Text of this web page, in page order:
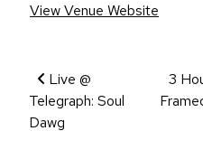
View Venue Website
Event Navigation
Live @
Telegraph: Soul
Dawg
3